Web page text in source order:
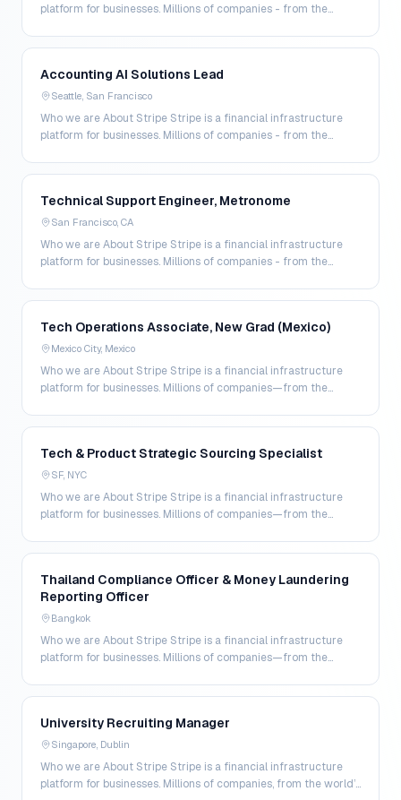
platform for businesses. Millions of companies - from the
Accounting AI Solutions Lead
Seattle, San Francisco
Who we are About Stripe Stripe is a financial infrastructure
platform for businesses. Millions of companies - from the
Technical Support Engineer, Metronome
San Francisco, CA
Who we are About Stripe Stripe is a financial infrastructure
platform for businesses. Millions of companies - from the
Tech Operations Associate, New Grad (Mexico)
Mexico City, Mexico
Who we are About Stripe Stripe is a financial infrastructure
platform for businesses. Millions of companies—from the
Tech & Product Strategic Sourcing Specialist
SF, NYC
Who we are About Stripe Stripe is a financial infrastructure
platform for businesses. Millions of companies—from the
Thailand Compliance Officer & Money Laundering
Reporting Officer
Bangkok
Who we are About Stripe Stripe is a financial infrastructure
platform for businesses. Millions of companies—from the
University Recruiting Manager
Singapore, Dublin
Who we are About Stripe Stripe is a financial infrastructure
platform for businesses. Millions of companies, from the world’s